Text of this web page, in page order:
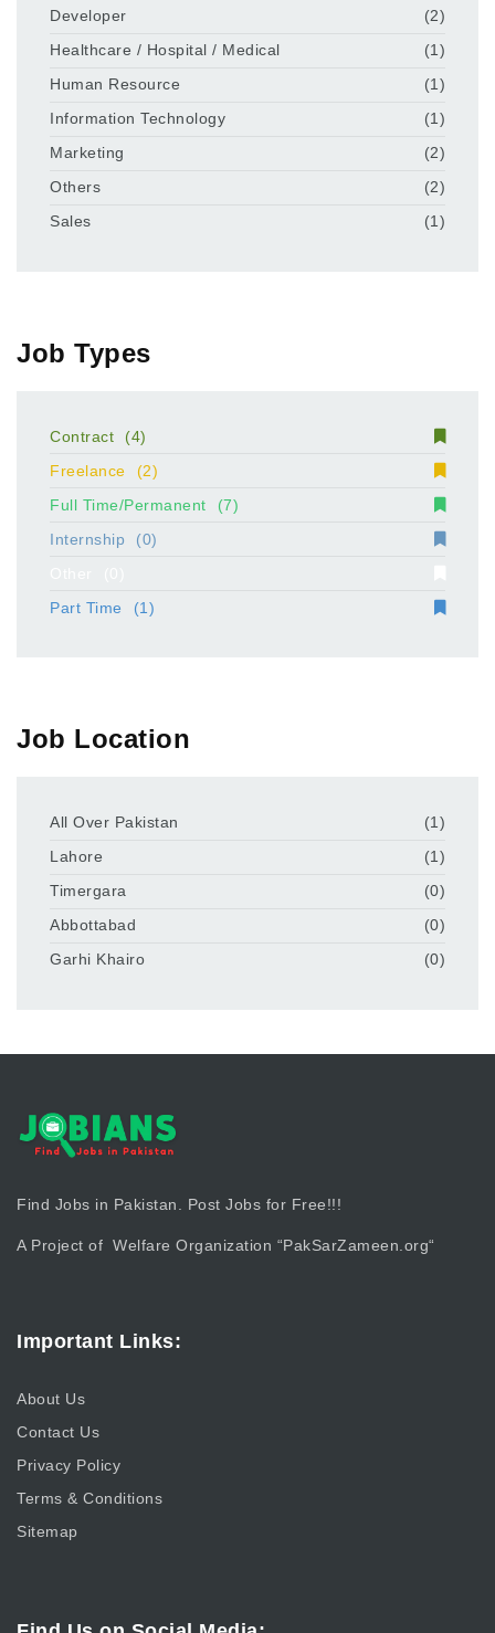
Developer
(2)
Healthcare / Hospital / Medical
(1)
Human Resource
(1)
Information Technology
(1)
Marketing
(2)
Others
(2)
Sales
(1)
Job Types
Contract
(4)
Freelance
(2)
Full Time/Permanent
(7)
Internship
(0)
Part Time
(1)
Job Location
All Over Pakistan
(1)
Lahore
(1)
Timergara
(0)
Abbottabad
(0)
Garhi Khairo
(0)
Find Jobs in Pakistan. Post Jobs for Free!!!
A Project of Welfare Organization “PakSarZameen.org“
Important Links:
About Us
Contact Us
Privacy Policy
Terms & Conditions
Sitemap